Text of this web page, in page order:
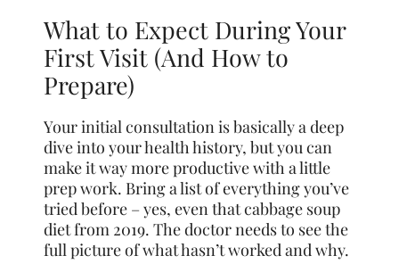
What to Expect During Your
First Visit (And How to
Prepare)
Your initial consultation is basically a deep
dive into your health history, but you can
make it way more productive with a little
prep work. Bring a list of everything you’ve
tried before – yes, even that cabbage soup
diet from 2019. The doctor needs to see the
full picture of what hasn’t worked and why.